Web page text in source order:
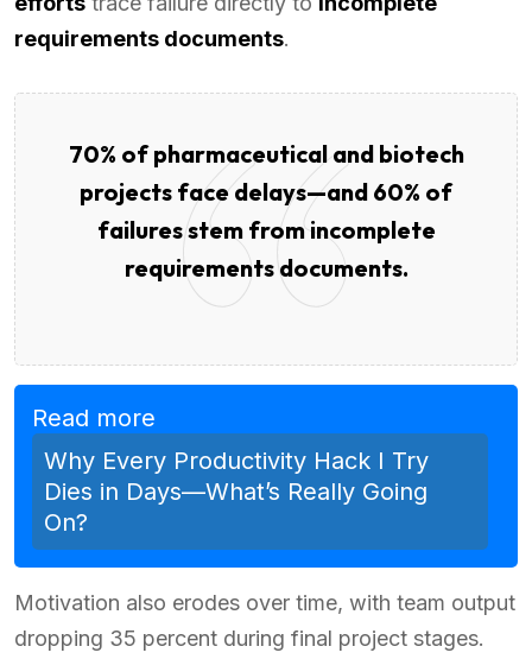
requirements documents.
70% of pharmaceutical and biotech
projects face delays—and 60% of
failures stem from incomplete
requirements documents.
Read more
Why Every Productivity Hack I Try
Dies in Days—What’s Really Going
On?
Motivation also erodes over time, with team output
dropping 35 percent during final project stages.